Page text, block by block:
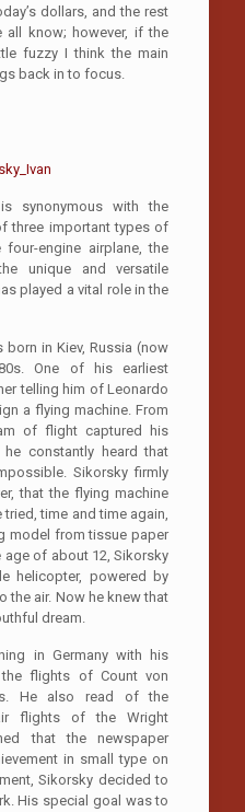
dollars, and the rest
know; however, if the
fuzzy I think the main
back in to focus.
is synonymous with the
three important types of
engine airplane, the
unique and versatile
played a vital role in the
in Kiev, Russia (now
One of his earliest
telling him of Leonardo
a flying machine. From
of flight captured his
constantly heard that
Sikorsky firmly
that the flying machine
time and time again,
model from tissue paper
age of about 12, Sikorsky
helicopter, powered by
the air. Now he knew that
dream.
in Germany with his
flights of Count von
He also read of the
air flights of the Wright
that the newspaper
in small type on
Sikorsky decided to
His special goal was to